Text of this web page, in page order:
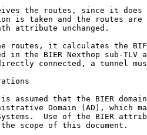
the routes, since it does
is taken and the routes are
attribute unchanged.
routes, it calculates the
in the BIER Nexthop sub-TLV
connected, a tunnel
assumed that the BIER
Domain (AD), which
Use of the BIER
scope of this document.